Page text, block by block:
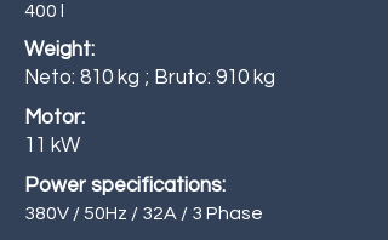
400 l
Weight:
Neto: 810 kg ; Bruto: 910 kg
Motor:
11 kW
Power specifications:
380V / 50Hz / 32A / 3 Phase